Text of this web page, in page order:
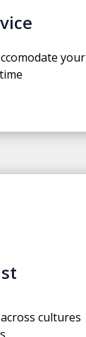
your
cultures